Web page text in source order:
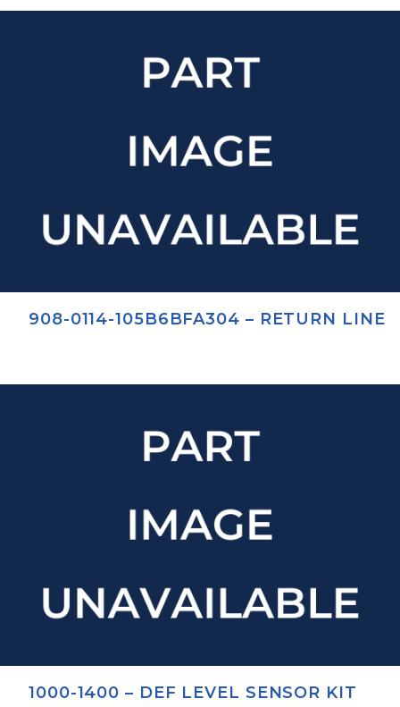
908-0114-105B6BFA304 – RETURN LINE
1000-1400 – DEF LEVEL SENSOR KIT